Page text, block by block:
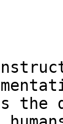
the